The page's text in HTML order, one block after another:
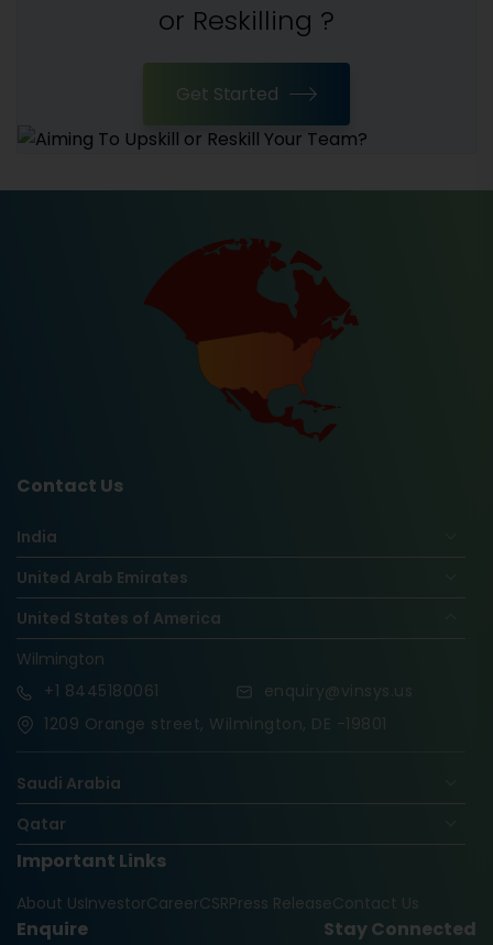
or Reskilling ?
Get Started
Contact Us
India
United Arab Emirates
United States of America
Wilmington
+1 8445180061
enquiry@vinsys.us
1209 Orange street, Wilmington, DE -19801
Saudi Arabia
Qatar
Nigeria
Oman
Important Links
About UsInvestorCareerCSRPress ReleaseContact Us
Enquire Stay Connected